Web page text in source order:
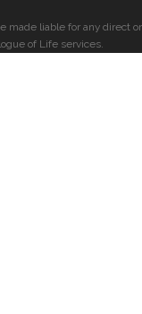
made liable for any direct or
of Life services.